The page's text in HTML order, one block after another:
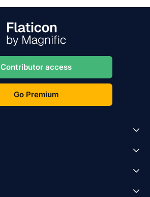
Contributor access
Go Premium